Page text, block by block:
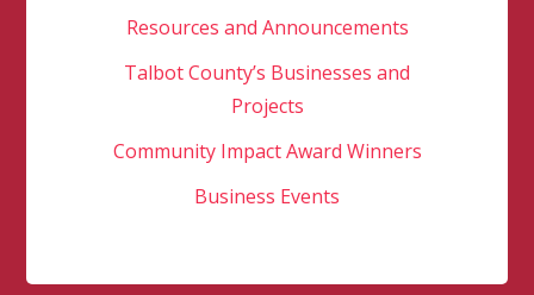
Resources and Announcements
Talbot County’s Businesses and
Projects
Community Impact Award Winners
Business Events